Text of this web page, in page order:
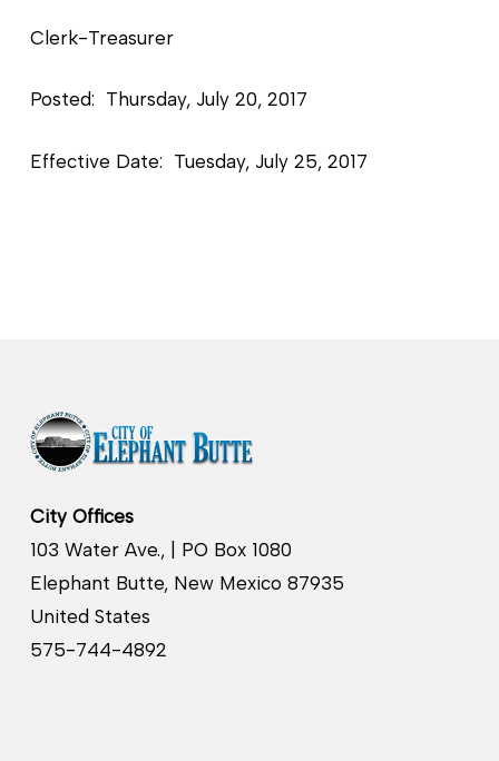
Clerk-Treasurer
Posted: Thursday, July 20, 2017
Effective Date: Tuesday, July 25, 2017
City Offices
103 Water Ave., | PO Box 1080
Elephant Butte, New Mexico 87935
United States
575-744-4892